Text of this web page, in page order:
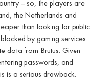
– so, the players are
the Netherlands and
than looking for public
by gaming services
data from Brutus. Given
passwords, and
is a serious drawback.